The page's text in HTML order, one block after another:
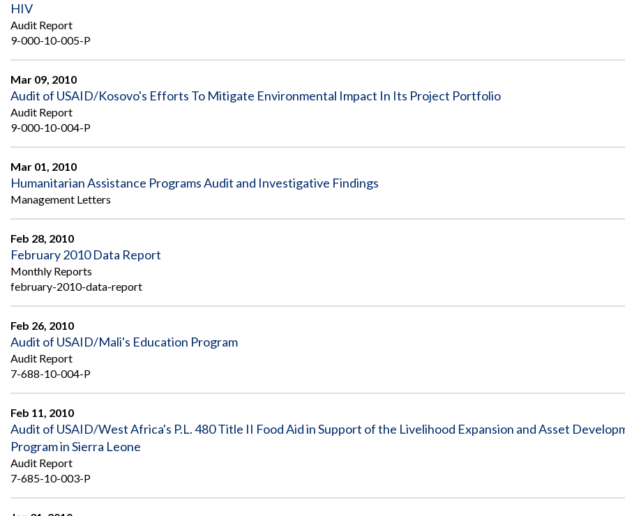
HIV
Audit Report
9-000-10-005-P
Mar 09, 2010
Audit of USAID/Kosovo's Efforts To Mitigate Environmental Impact In Its Project Portfolio
Audit Report
9-000-10-004-P
Mar 01, 2010
Humanitarian Assistance Programs Audit and Investigative Findings
Management Letters
Feb 28, 2010
February 2010 Data Report
Monthly Reports
february-2010-data-report
Feb 26, 2010
Audit of USAID/Mali's Education Program
Audit Report
7-688-10-004-P
Feb 11, 2010
Audit of USAID/West Africa's P.L. 480 Title II Food Aid in Support of the Livelihood Expansion and Asset
Program in Sierra Leone
Audit Report
7-685-10-003-P